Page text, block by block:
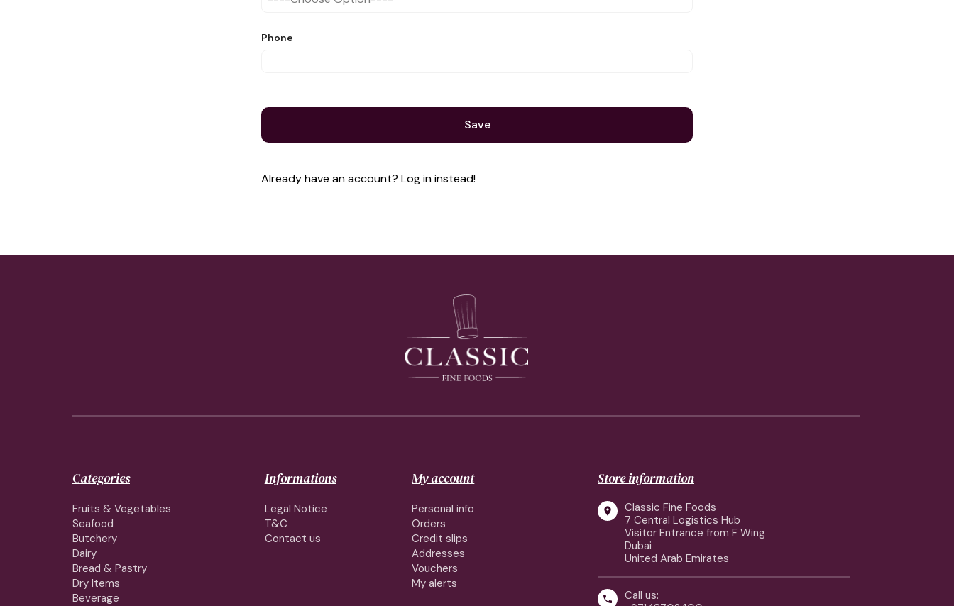
Phone
Save
Already have an account? Log in instead!
Categories
Fruits & Vegetables
Seafood
Butchery
Dairy
Bread & Pastry
Dry Items
Beverage
Informations
Legal Notice
T&C
Contact us
My account
Personal info
Orders
Credit slips
Addresses
Vouchers
My alerts
Store information

Classic Fine Foods
7 Central Logistics Hub
Visitor Entrance from F Wing
Dubai
United Arab Emirates

Call us: